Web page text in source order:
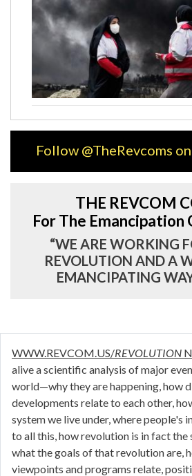
Follow @TheRevcoms
THE REVCOM
For The Emancipation
“WE ARE WORKING
REVOLUTION AND A
EMANCIPATING
WWW.REVCOM.US/REVOLUTION
alive a scientific analysis of major
world—why they are happening, how
developments relate to each other,
system we live under, where people's
to all this, how revolution is in fact the
what the goals of that revolution are,
viewpoints and programs relate,